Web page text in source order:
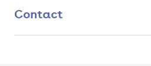
Contact